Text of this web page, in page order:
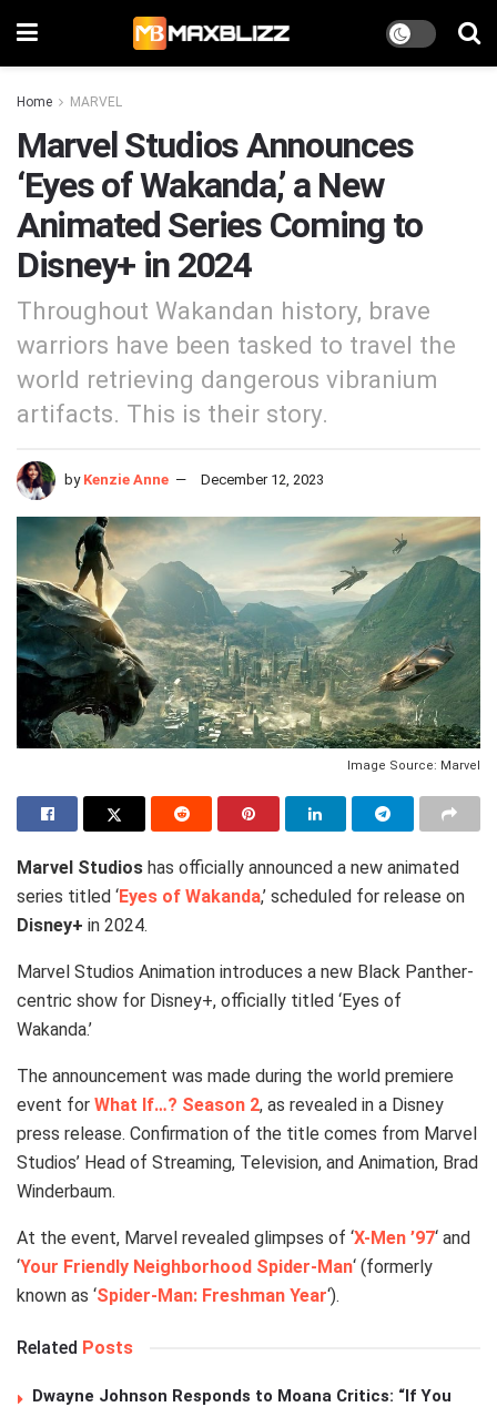
Home MARVEL
Marvel Studios Announces
‘Eyes of Wakanda,’ a New
Animated Series Coming to
Disney+ in 2024
Throughout Wakandan history, brave
warriors have been tasked to travel the
world retrieving dangerous vibranium
artifacts. This is their story.
by Kenzie Anne December 12, 2023
Image Source: Marvel
Marvel Studios has officially announced a new animated
series titled ‘Eyes of Wakanda,’ scheduled for release on
Disney+ in 2024.
Marvel Studios Animation introduces a new Black Panther-
centric show for Disney+, officially titled ‘Eyes of
Wakanda.’
The announcement was made during the world premiere
event for What If…? Season 2, as revealed in a Disney
press release. Confirmation of the title comes from Marvel
Studios’ Head of Streaming, Television, and Animation, Brad
Winderbaum.
At the event, Marvel revealed glimpses of ‘X-Men ’97‘ and
‘Your Friendly Neighborhood Spider-Man‘ (formerly
known as ‘Spider-Man: Freshman Year‘).
Related Posts
Dwayne Johnson Responds to Moana Critics: “If You